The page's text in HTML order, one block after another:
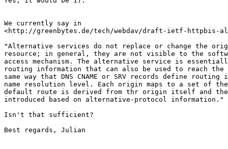
We currently say in
<http://greenbytes.de/tech/webdav/draft-ietf-httpbis-
"Alternative services do not replace or change the
resource; in general, they are not visible to the
access mechanism. The alternative service is
routing information that can also be used to reach
same way that DNS CNAME or SRV records define
name resolution level. Each origin maps to a set of
default route is derived from thr origin itself and
introduced based on alternative-protocol information."
Isn't that sufficient?
Best regards, Julian